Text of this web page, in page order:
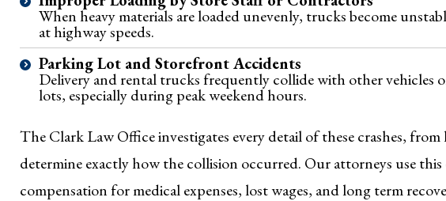
When heavy materials are loaded unevenly, trucks become
at highway speeds.
Parking Lot and Storefront Accidents
Delivery and rental trucks frequently collide with other vehicles
lots, especially during peak weekend hours.
The Clark Law Office investigates every detail of these crashes,
determine exactly how the collision occurred. Our attorneys use
compensation for medical expenses, lost wages, and long term